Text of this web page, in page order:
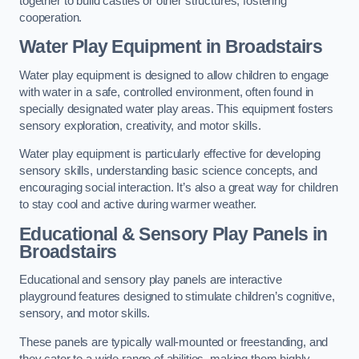
cooperation.
Water Play Equipment in Broadstairs
Water play equipment is designed to allow children to engage
with water in a safe, controlled environment, often found in
specially designated water play areas. This equipment fosters
sensory exploration, creativity, and motor skills.
Water play equipment is particularly effective for developing
sensory skills, understanding basic science concepts, and
encouraging social interaction. It’s also a great way for children
to stay cool and active during warmer weather.
Educational & Sensory Play Panels in
Broadstairs
Educational and sensory play panels are interactive
playground features designed to stimulate children’s cognitive,
sensory, and motor skills.
These panels are typically wall-mounted or freestanding, and